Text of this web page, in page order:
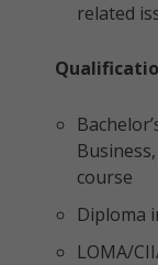
related
course
Diploma
LOMA/